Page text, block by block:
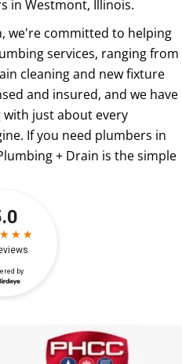
in Westmont, Illinois.
we're committed to helping
services, ranging from
cleaning and new fixture
and insured, and we have
with just about every
If you need plumbers in
+ Drain is the simple